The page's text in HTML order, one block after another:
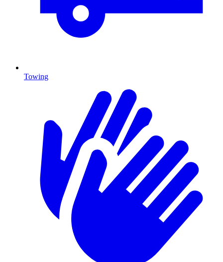
Towing